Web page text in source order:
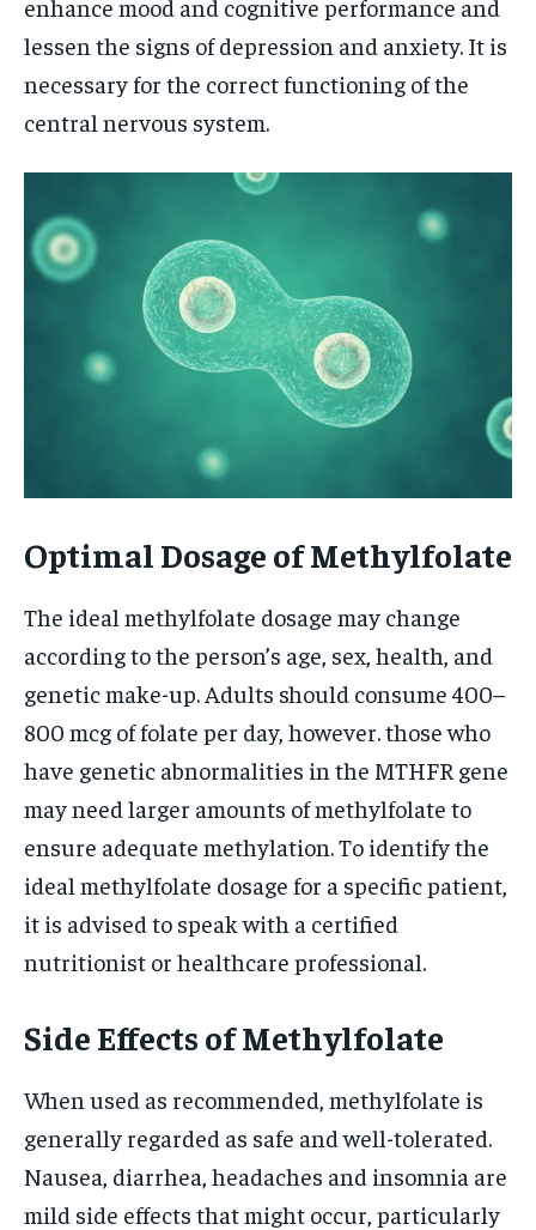
enhance mood and cognitive performance and
lessen the signs of depression and anxiety. It is
necessary for the correct functioning of the
central nervous system.
Optimal Dosage of Methylfolate
The ideal methylfolate dosage may change
according to the person’s age, sex, health, and
genetic make-up. Adults should consume 400–
800 mcg of folate per day, however. those who
have genetic abnormalities in the MTHFR gene
may need larger amounts of methylfolate to
ensure adequate methylation. To identify the
ideal methylfolate dosage for a specific patient,
it is advised to speak with a certified
nutritionist or healthcare professional.
Side Effects of Methylfolate
When used as recommended, methylfolate is
generally regarded as safe and well-tolerated.
Nausea, diarrhea, headaches and insomnia are
mild side effects that might occur, particularly